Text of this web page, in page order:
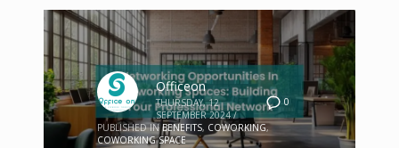
0
Officeon
THURSDAY, 12
SEPTEMBER 2024 /
PUBLISHED IN BENEFITS, COWORKING,
COWORKING SPACE